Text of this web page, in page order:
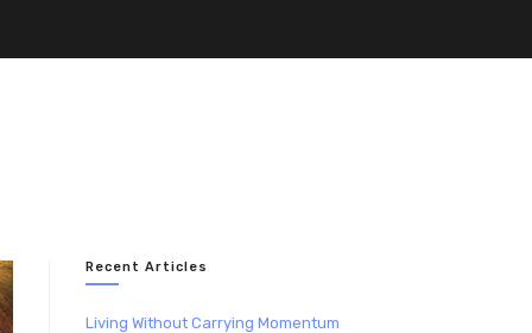
Recent Articles
Living Without Carrying Momentum